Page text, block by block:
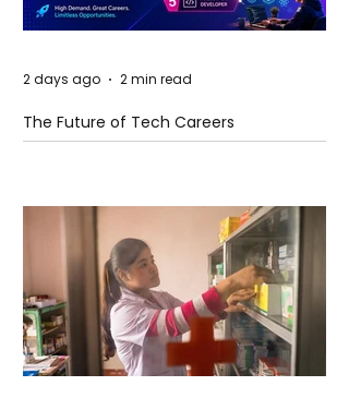
The Future of Tech Careers
2 days ago 2 min read